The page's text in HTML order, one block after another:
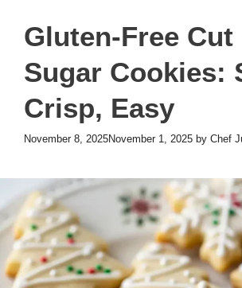
Gluten-Free Cut
Sugar Cookies:
Crisp, Easy
November 8, 2025November 1, 2025 by Chef